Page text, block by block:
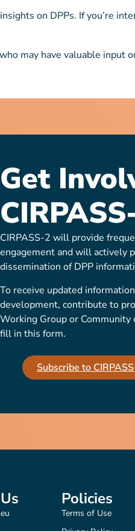
on DPPs. If you’re
may have valuable input
Get
CIRPASS-2 will provide
engagement and will actively
dissemination of DPP
To receive updated
development, contribute to
Working Group or
fill in this form.
Subscribe to
Policies
Terms of Use